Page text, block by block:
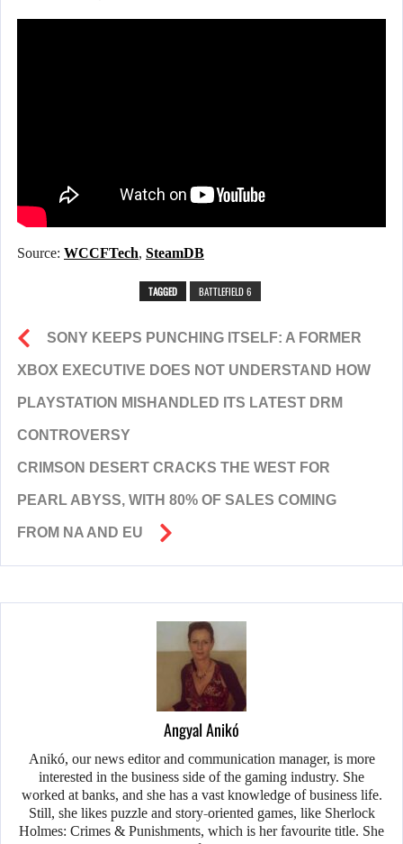
Source: WCCFTech, SteamDB
TAGGED BATTLEFIELD 6
SONY KEEPS PUNCHING ITSELF: A FORMER
XBOX EXECUTIVE DOES NOT UNDERSTAND HOW
PLAYSTATION MISHANDLED ITS LATEST DRM
CONTROVERSY
CRIMSON DESERT CRACKS THE WEST FOR
PEARL ABYSS, WITH 80% OF SALES COMING
FROM NA AND EU
Angyal Anikó
Anikó, our news editor and communication manager, is more
interested in the business side of the gaming industry. She
worked at banks, and she has a vast knowledge of business life.
Still, she likes puzzle and story-oriented games, like Sherlock
Holmes: Crimes & Punishments, which is her favourite title. She